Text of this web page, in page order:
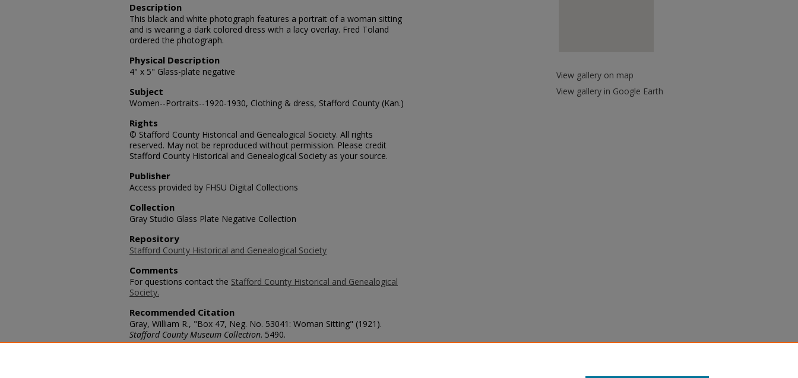
Description
This black and white photograph features a portrait of a woman sitting
and is wearing a dark colored dress with a lacy overlay. Fred Toland
ordered the photograph.
Physical Description
4" x 5" Glass-plate negative
Subject
Women--Portraits--1920-1930, Clothing & dress, Stafford County (Kan.)
Rights
© Stafford County Historical and Genealogical Society. All rights
reserved. May not be reproduced without permission. Please credit
Stafford County Historical and Genealogical Society as your source.
Publisher
Access provided by FHSU Digital Collections
Collection
Gray Studio Glass Plate Negative Collection
Repository
Stafford County Historical and Genealogical Society
Comments
For questions contact the Stafford County Historical and Genealogical
Society.
Recommended Citation
Gray, William R., "Box 47, Neg. No. 53041: Woman Sitting" (1921).
Stafford County Museum Collection. 5490.
https://scholars.fhsu.edu/stafford_county/5490
View gallery on map
View gallery in Google Earth